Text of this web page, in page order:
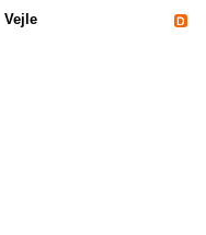
Vejle